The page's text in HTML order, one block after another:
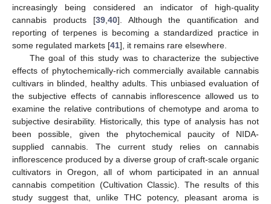
increasingly being considered an indicator of high-quality
cannabis products [39, 40]. Although the quantification and
reporting of terpenes is becoming a standardized practice in
some regulated markets [41], it remains rare elsewhere.
The goal of this study was to characterize the subjective
effects of phytochemically-rich commercially available cannabis
cultivars in blinded, healthy adults. This unbiased evaluation of
the subjective effects of cannabis inflorescence allowed us to
examine the relative contributions of chemotype and aroma to
subjective desirability. Historically, this type of analysis has not
been possible, given the phytochemical paucity of NIDA-
supplied cannabis. The current study relies on cannabis
inflorescence produced by a diverse group of craft-scale organic
cultivators in Oregon, all of whom participated in an annual
cannabis competition (Cultivation Classic). The results of this
study suggest that, unlike THC potency, pleasant aroma is